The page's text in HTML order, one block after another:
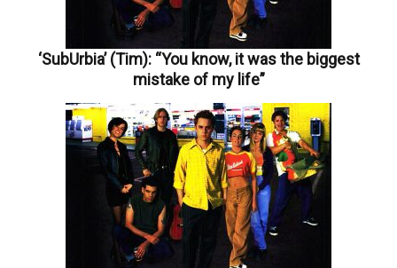
‘SubUrbia’ (Tim): “You know, it was the biggest
mistake of my life”